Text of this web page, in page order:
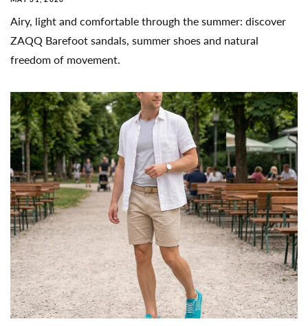
Airy, light and comfortable through the summer: discover
ZAQQ Barefoot sandals, summer shoes and natural
freedom of movement.